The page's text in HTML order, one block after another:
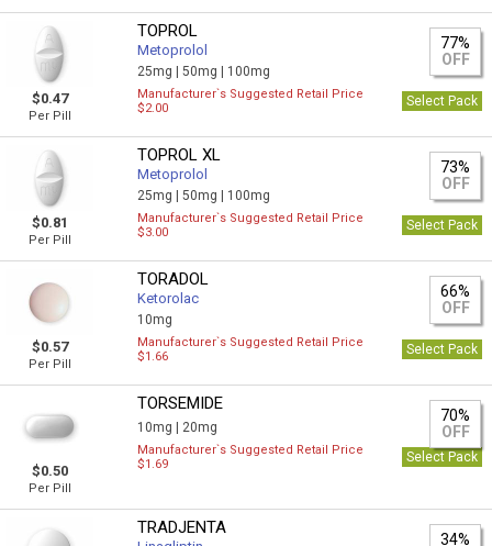
$0.47
Per Pill
TOPROL
Metoprolol
25mg |50mg | 100mg
77%
OFF
Manufacturer`s Suggested Retail Price
$2.00
Select Pack
$0.81
Per Pill
TOPROL XL
Metoprolol
25mg |50mg | 100mg
73%
OFF
Manufacturer`s Suggested Retail Price
$3.00
Select Pack
$0.57
Per Pill
TORADOL
Ketorolac
10mg
66%
OFF
Manufacturer`s Suggested Retail Price
$1.66
Select Pack
$0.50
Per Pill
TORSEMIDE
10mg | 20mg
70%
OFF
Manufacturer`s Suggested Retail Price
$1.69
Select Pack
TRADJENTA
34%